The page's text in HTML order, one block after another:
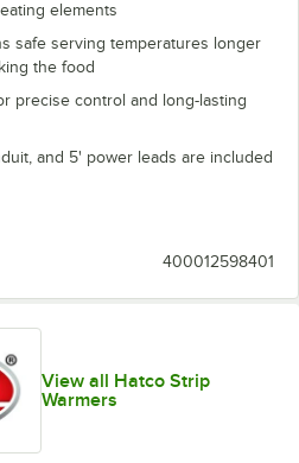
elements
safe serving temperatures longer
the food
precise control and long-lasting
and 5' power leads are included
400012598401
View all Hatco Strip
Warmers